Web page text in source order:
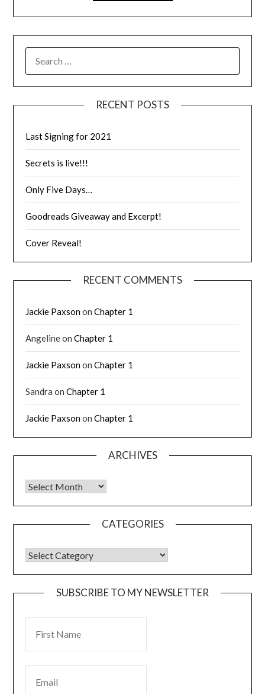
RECENT POSTS
Last Signing for 2021
Secrets is live!!!
Only Five Days…
Goodreads Giveaway and Excerpt!
Cover Reveal!
RECENT COMMENTS
Jackie PaxsononChapter 1
AngelineonChapter 1
Jackie PaxsononChapter 1
Sandra onChapter 1
Jackie PaxsononChapter 1
ARCHIVES
CATEGORIES
SUBSCRIBE TO MY NEWSLETTER